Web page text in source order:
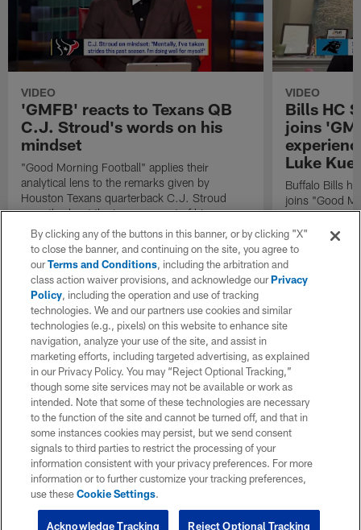
VIDEO
'GMFB' reacts to Texans QB
C.J. Stroud's words on his
mindset
"Good Morning Football" applies their
analytical lens to the remarks given by
Houston Texans quarterback C.J. Stroud
recently about the improvement of his
mindset.
VIDEO
Bills HC
joins
Luke
Buffalo Bills
joins "Good
exclusive
By clicking any of the buttons in this banner, or by clicking "X"
to close the banner, and continuing on the site, you agree to
ourTerms and Conditions, including the arbitration and
class action waiver provisions, and acknowledge ourPrivacy
Policy, including the operation and use of tracking
technologies. We and our partners use cookies and similar
technologies (e.g., pixels) on this website to enhance site
navigation, analyze your use of the site, and assist in
marketing efforts, including targeted advertising, as explained
in our Privacy Policy. You may “Reject Optional Tracking,”
though some site services may not be available or work as
intended. Note that some of these technologies are necessary
to the function of the site and cannot be turned off, and that in
some instances cookies may persist, but we send consent
signals to third parties to restrict the processing of your
information consistent with your privacy preferences. For more
information or to further customize your tracking preferences,
use theseCookie Settings.
Reject Optional Tracking
Acknowledge Tracking